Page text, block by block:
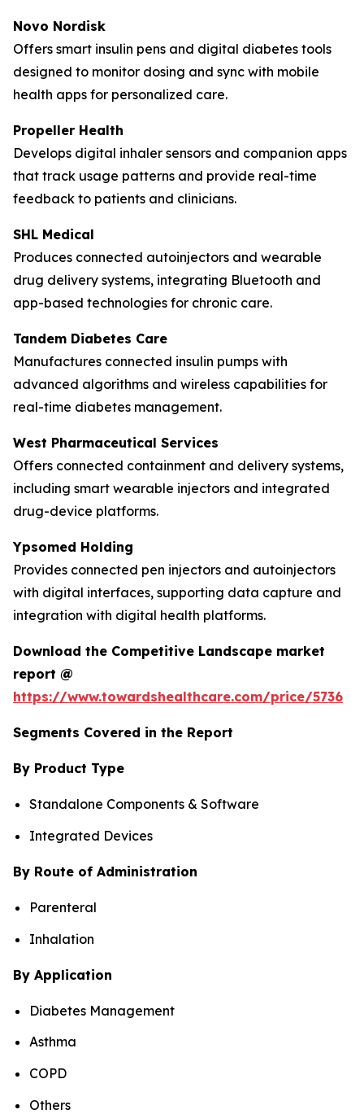
Novo Nordisk
Offers smart insulin pens and digital diabetes tools
designed to monitor dosing and sync with mobile
health apps for personalized care.
Propeller Health
Develops digital inhaler sensors and companion apps
that track usage patterns and provide real-time
feedback to patients and clinicians.
SHL Medical
Produces connected autoinjectors and wearable
drug delivery systems, integrating Bluetooth and
app-based technologies for chronic care.
Tandem Diabetes Care
Manufactures connected insulin pumps with
advanced algorithms and wireless capabilities for
real-time diabetes management.
West Pharmaceutical Services
Offers connected containment and delivery systems,
including smart wearable injectors and integrated
drug-device platforms.
Ypsomed Holding
Provides connected pen injectors and autoinjectors
with digital interfaces, supporting data capture and
integration with digital health platforms.
Download the Competitive Landscape market
report @
https://www.towardshealthcare.com/price/5736
Segments Covered in the Report
By Product Type
Standalone Components & Software
Integrated Devices
By Route of Administration
Parenteral
Inhalation
By Application
Diabetes Management
Asthma
COPD
Others